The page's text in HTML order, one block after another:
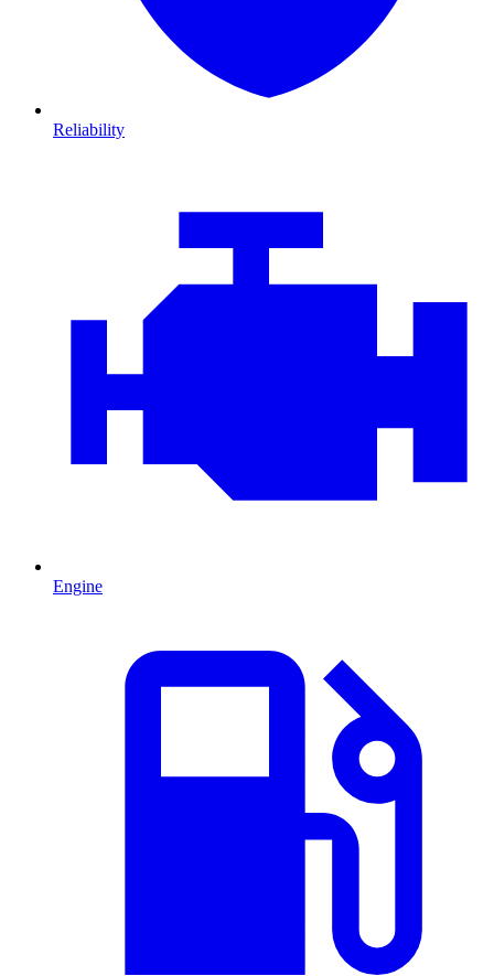
Reliability
Engine